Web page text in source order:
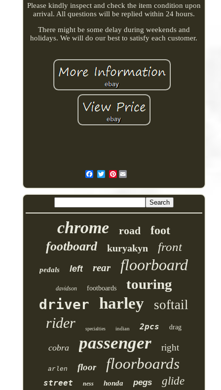
Please kindly inspect and check the item condition upon
arrival. All questions will be replied within 24 hours.
There might be some delay during weekends and
holidays. We will do our best to satisfy each customer.
Pinterest
chrome road foot
footboard kuryakyn front
pedals left rear floorboard
davidson footboards touring
driver harley softail
rider specialties indian 2pcs drag
cobra passenger right
arlen floor floorboards
street ness honda pegs glide